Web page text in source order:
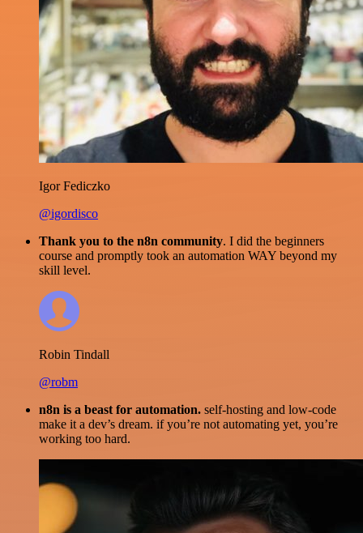
Igor Fediczko
@igordisco
Thank you to the n8n community. I did the beginners
course and promptly took an automation WAY beyond my
skill level.
Robin Tindall
@robm
n8n is a beast for automation. self-hosting and low-code
make it a dev’s dream. if you’re not automating yet, you’re
working too hard.